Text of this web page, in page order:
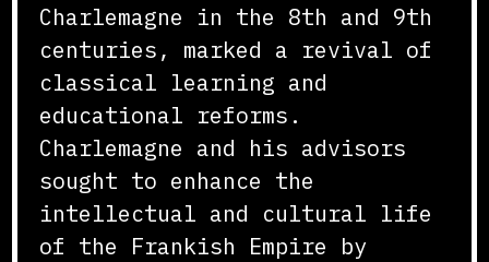
Charlemagne in the 8th and 9th
centuries, marked a revival of
classical learning and
educational reforms.
Charlemagne and his advisors
sought to enhance the
intellectual and cultural life
of the Frankish Empire by